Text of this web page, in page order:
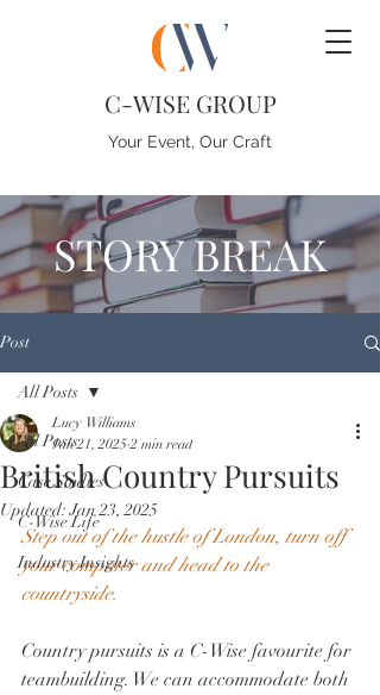
C-WISE GROUP
Your Event, Our Craft
STORY BREAK
Post
All Posts
Case Studies
C-Wise Life
Industry Insights
All Posts
British Country Pursuits
Lucy Williams
Jan 21, 2025 2 min read
Updated:Jan 23, 2025
Step out of the hustle of London, turn off
your computer and head to the
countryside.
Country pursuits is a C-Wise favourite for
teambuilding. We can accommodate both